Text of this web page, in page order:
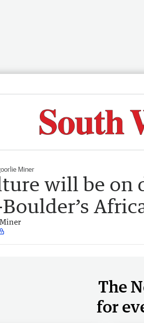
Miner
will be on
The
for